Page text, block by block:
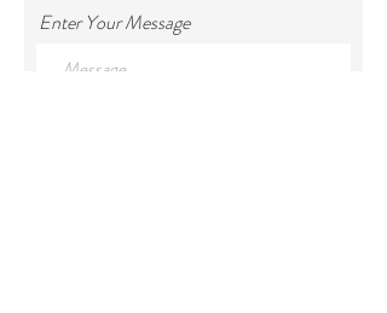
Enter Your Message